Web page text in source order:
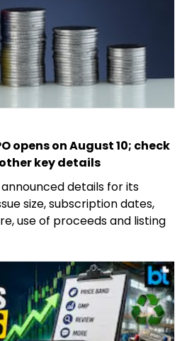
opens on August 10; check
key details
details for its
size, subscription dates,
use of proceeds and listing